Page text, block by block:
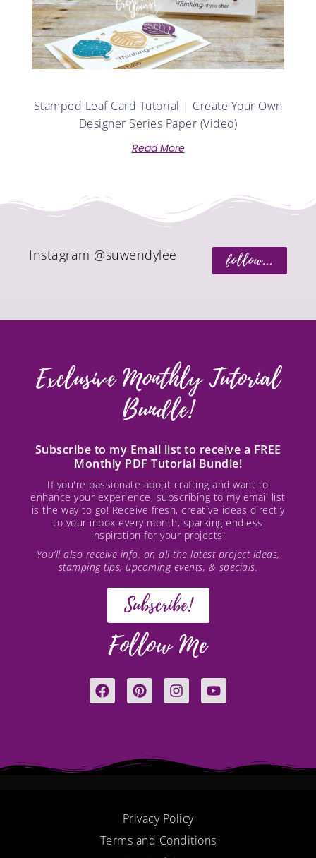
Stamped Leaf Card Tutorial | Create Your Own
Designer Series Paper (Video)
Read More
follow...
Instagram @suwendylee
Exclusive Monthly Tutorial
Bundle!
Subscribe to my Email list to receive a FREE
Monthly PDF Tutorial Bundle!
If you're passionate about crafting and want to
enhance your experience, subscribing to my email list
is the way to go! Receive fresh, creative ideas directly
to your inbox every month, sparking endless
inspiration for your projects!
You’ll also receive info. on all the latest project ideas,
stamping tips, upcoming events, & specials.
Subscribe!
Follow Me
F
a
o
P
i
r
e
I
n
Y
o
e
Privacy Policy
Terms and Conditions